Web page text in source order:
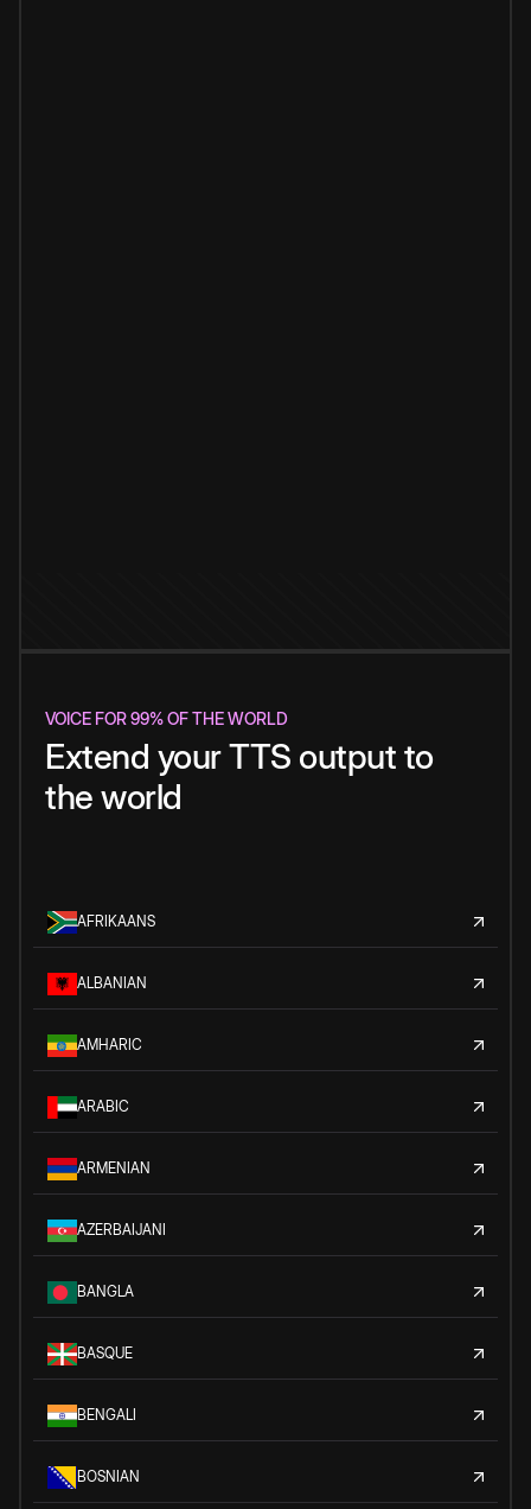
VOICE FOR 99% OF THE WORLD
Extend your TTS output to
the world
AFRIKAANS
ALBANIAN
AMHARIC
ARABIC
ARMENIAN
AZERBAIJANI
BANGLA
BASQUE
BENGALI
BOSNIAN